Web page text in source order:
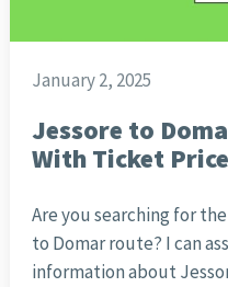
January 2, 2025
Jessore to
With Ticket Price
Are you searching for
to Domar route? I can
information about